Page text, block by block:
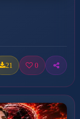
21 0